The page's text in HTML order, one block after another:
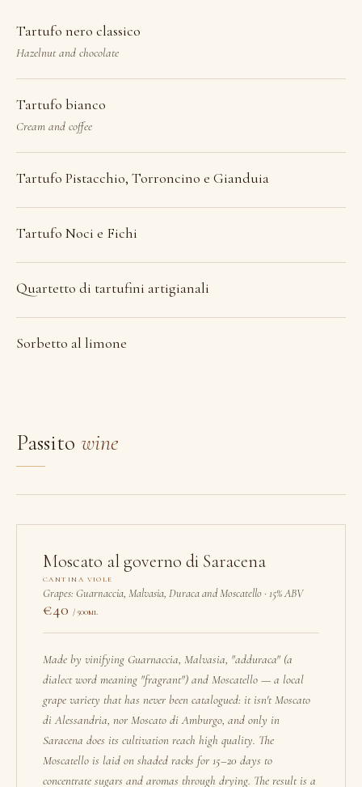
Tartufo nero classico
Hazelnut and chocolate
Tartufo bianco
Cream and coffee
Tartufo Pistacchio, Torroncino e Gianduia
Tartufo Noci e Fichi
Quartetto di tartufini artigianali
Sorbetto al limone
Passito wine
Moscato al governo di Saracena
CANTINA VIOLE
Grapes: Guarnaccia, Malvasia, Duraca and Moscatello · 15% ABV
40 / 500ml
Made by vinifying Guarnaccia, Malvasia, "adduraca" (a
dialect word meaning "fragrant") and Moscatello — a local
grape variety that has never been catalogued: it isn't Moscato
di Alessandria, nor Moscato di Amburgo, and only in
Saracena does its cultivation reach high quality. The
Moscatello is laid on shaded racks for 15–20 days to
concentrate sugars and aromas through drying. The result is a